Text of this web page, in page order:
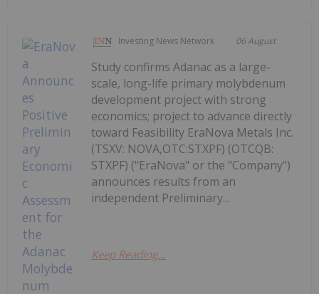
Investing News Network 06 August
Study confirms Adanac as a large-
scale, long-life primary molybdenum
development project with strong
economics; project to advance directly
toward Feasibility EraNova Metals Inc.
(TSXV: NOVA,OTC:STXPF) (OTCQB:
STXPF) ("EraNova" or the "Company")
announces results from an
independent Preliminary...
Keep Reading...